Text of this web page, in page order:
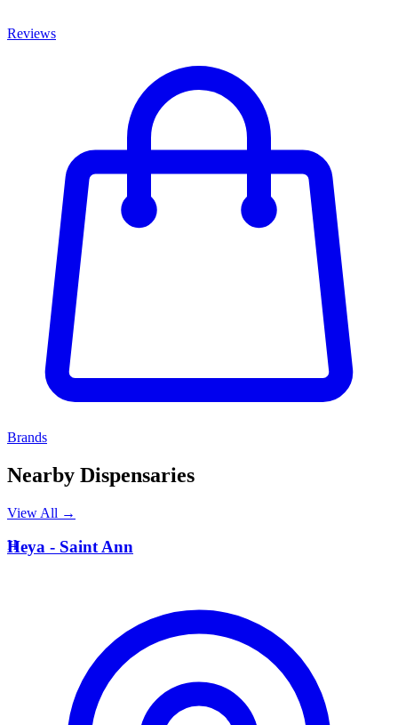
Reviews
Brands
Nearby Dispensaries
View All →
H
Heya - Saint Ann